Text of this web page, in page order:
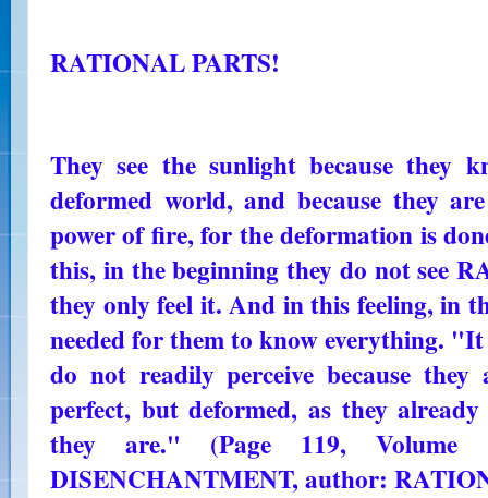
RATIONAL PARTS!
They see the sunlight because they
deformed world, and because they
power of fire, for the deformation is
this, in the beginning they do not see
they only feel it. And in this feeling, in
needed for them to know everything.
do not readily perceive because
perfect, but deformed, as they
they are." (Page 119,
DISENCHANTMENT, author: